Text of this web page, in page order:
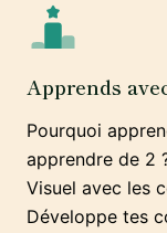
Apprends
Pourquoi
apprendre de 2
Visuel avec les
Développe tes